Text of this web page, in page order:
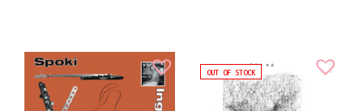
OUT OF STOCK